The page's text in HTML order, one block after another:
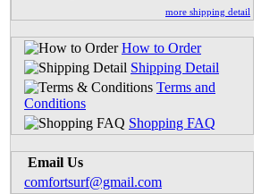
more shipping detail
How to Order
Shipping Detail
Terms and
Conditions
Shopping FAQ
Email Us
comfortsurf@gmail.com